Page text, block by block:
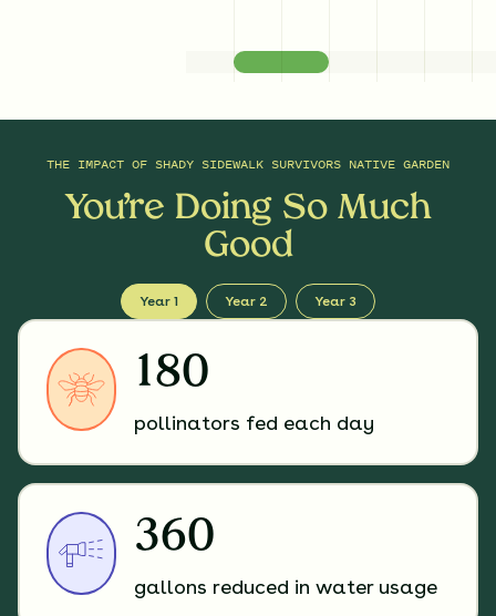
THE IMPACT OF SHADY SIDEWALK SURVIVORS NATIVE GARDEN
You’re Doing So Much
Good
Year 1 Year 2 Year 3
180
pollinators fed each day
360
gallons reduced in water usage